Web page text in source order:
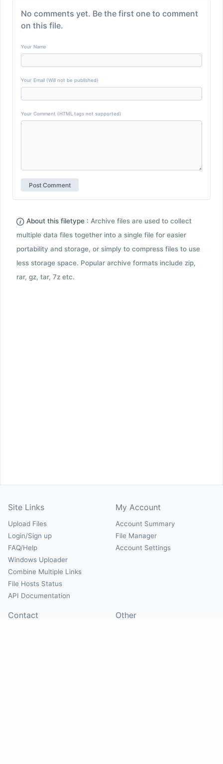
No comments yet. Be the first one to comment
on this file.
Your Name
Your Email (Will not be published)
Your Comment (HTML tags not supported)
About this filetype : Archive files are used to collect
multiple data files together into a single file for easier
portability and storage, or simply to compress files to use
less storage space. Popular archive formats include zip,
rar, gz, tar, 7z etc.
Site Links
Upload Files
Login/Sign up
FAQ/Help
Windows Uploader
Combine Multiple Links
File Hosts Status
API Documentation
My Account
Account Summary
File Manager
Account Settings
Contact Other